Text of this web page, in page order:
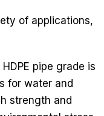
of applications,
HDPE pipe grade is
for water and
strength and